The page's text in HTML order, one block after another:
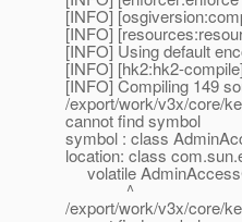
[INFO]
[INFO]
[INFO] Using default
[INFO] [hk2:hk2-compile]
[INFO] Compiling 149
/export/work/v3x/core/
cannot find symbol
symbol : class
location: class
volatile
^
/export/work/v3x/core/